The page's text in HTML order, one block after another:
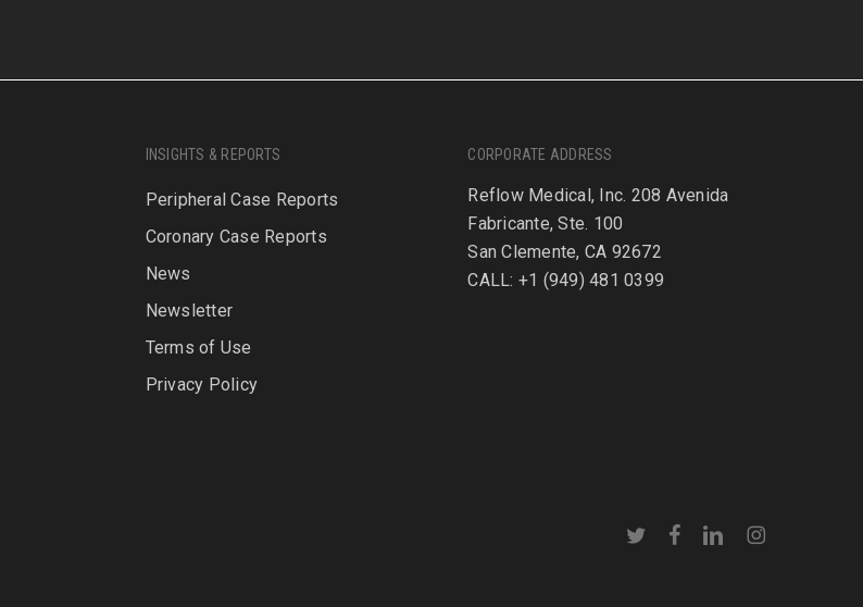
INSIGHTS & REPORTS
Peripheral Case Reports
Coronary Case Reports
News
Newsletter
Terms of Use
Privacy Policy
CORPORATE ADDRESS
Reflow Medical, Inc. 208 Avenida
Fabricante, Ste. 100
San Clemente, CA 92672
CALL: +1 (949) 481 0399
twitter facebooklinkedininstagram